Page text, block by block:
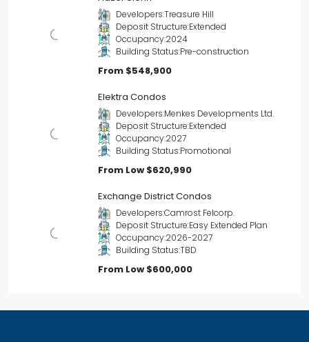
Developers:Treasure Hill
Deposit Structure:Extended
Occupancy:2024
Building Status:Pre-construction
From $548,900
Elektra Condos
Developers:Menkes Developments Ltd.
Deposit Structure:Extended
Occupancy:2027
Building Status:Promotional
From Low $620,990
Exchange District Condos
Developers:Camrost Felcorp.
Deposit Structure:Easy Extended Plan
Occupancy:2026-2027
Building Status:TBD
From Low $600,000